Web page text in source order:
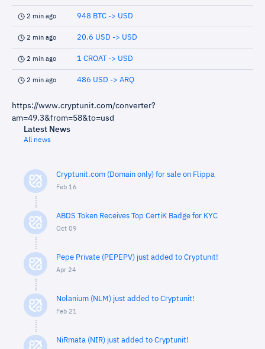
2 min ago 948 BTC -> USD
2 min ago 20.6 USD -> USD
2 min ago 1 CROAT -> USD
2 min ago 486 USD -> ARQ
https://www.cryptunit.com/converter?
am=49.3&from=58&to=usd
Latest News
All news
Cryptunit.com (Domain only) for sale on Flippa
Feb 16
ABDS Token Receives Top CertiK Badge for KYC
Oct 09
Pepe Private (PEPEPV) just added to Cryptunit!
Apr 24
Nolanium (NLM) just added to Cryptunit!
Feb 21
NiRmata (NIR) just added to Cryptunit!